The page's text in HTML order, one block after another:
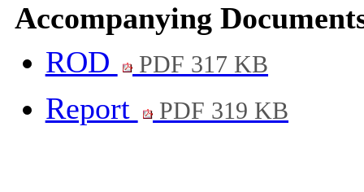
Accompanying
ROD
PDF 317 KB
Report PDF 319 KB